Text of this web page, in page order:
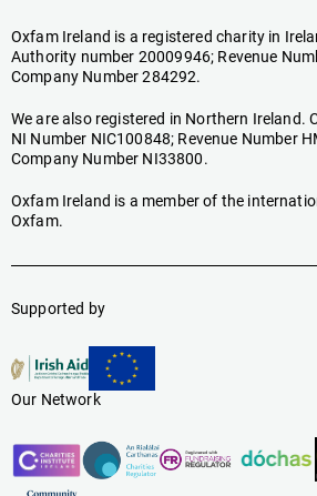
Oxfam Ireland is a registered charity in
Authority number 20009946; Revenue
Company Number 284292.
We are also registered in Northern Ireland.
NI Number NIC100848; Revenue Number
Company Number NI33800.
Oxfam Ireland is a member of the
Oxfam.
Supported by
Our Network